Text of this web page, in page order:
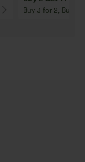
Buy 3 for 2, Buy 6